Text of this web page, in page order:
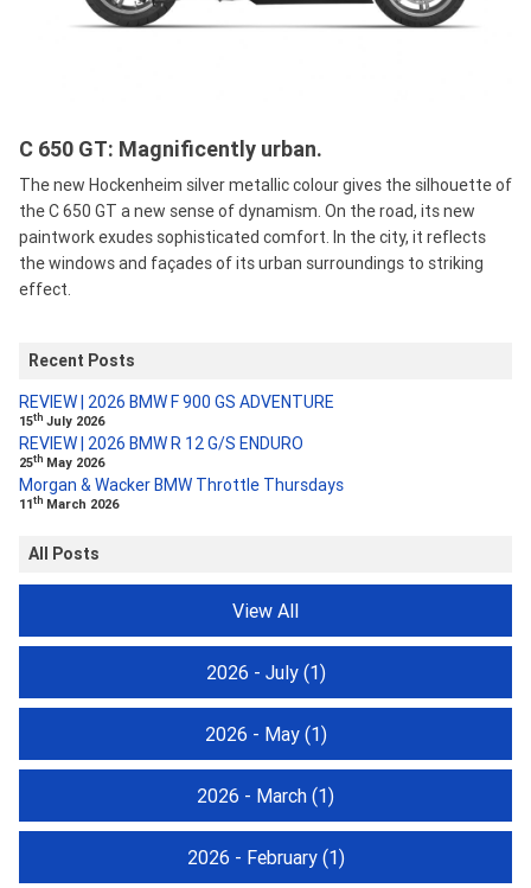
C 650 GT: Magnificently urban.
The new Hockenheim silver metallic colour gives the silhouette of
the C 650 GT a new sense of dynamism. On the road, its new
paintwork exudes sophisticated comfort. In the city, it reflects
the windows and façades of its urban surroundings to striking
effect.
Recent Posts
REVIEW | 2026 BMW F 900 GS ADVENTURE
15th July 2026
REVIEW | 2026 BMW R 12 G/S ENDURO
25th May 2026
Morgan & Wacker BMW Throttle Thursdays
11th March 2026
All Posts
View All
2026 - July(1)
2026 - May(1)
2026 - March (1)
2026 - February(1)